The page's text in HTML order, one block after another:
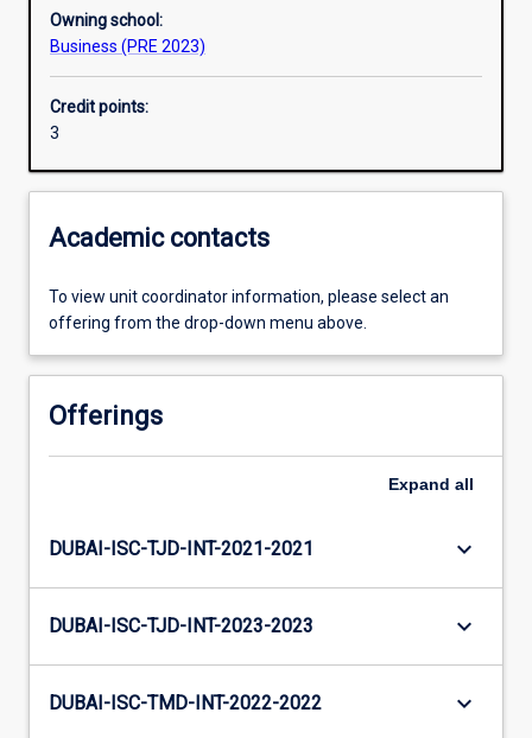
Additional information
Owning school:
Business (PRE 2023)
Credit points:
3
Academic contacts
To view unit coordinator information, please select an
offering from the drop-down menu above.
Offerings
Expand all
DUBAI-ISC-TJD-INT-2021-2021 keyboard_arrow_down
DUBAI-ISC-TJD-INT-2023-2023 keyboard_arrow_down
DUBAI-ISC-TMD-INT-2022-2022 keyboard_arrow_down